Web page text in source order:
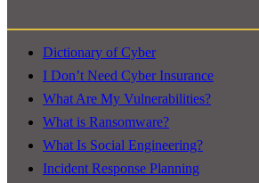
Dictionary of Cyber
I Don’t Need Cyber Insurance
What Are My Vulnerabilities?
What is Ransomware?
What Is Social Engineering?
Incident Response Planning